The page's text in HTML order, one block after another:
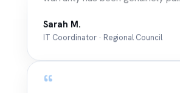
IT Coordinator · Regional Council
“